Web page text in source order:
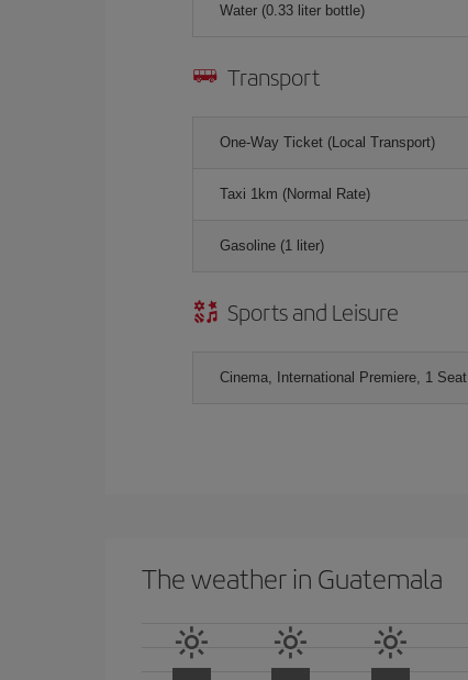
Water (0.33 liter bottle)
Transport
One-Way Ticket (Local Transport)
Taxi 1km (Normal Rate)
Gasoline (1 liter)
Sports and Leisure
Cinema, International Premiere, 1 Seat
The weather in Guatemala